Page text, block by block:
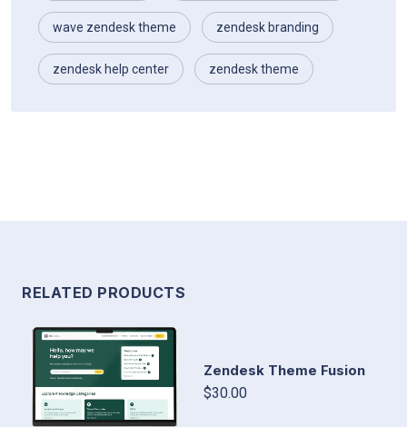
wave zendesk theme zendesk branding
zendesk help center zendesk theme
RELATED PRODUCTS
Zendesk Theme Fusion
$30.00